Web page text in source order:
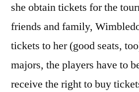
she obtain tickets for the
friends and family,
tickets to her (good seats,
majors, the players have to
receive the right to buy